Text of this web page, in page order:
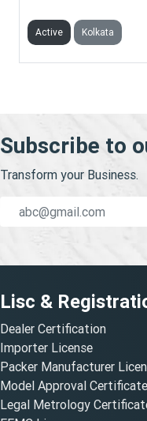
Active Kolkata
Subscribe to
Transform your Business.
Lisc &
Dealer Certification
Importer License
Packer Manufacturer
Model Approval Certificate
Legal Metrology